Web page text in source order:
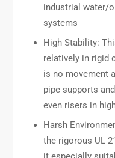
industrial water/
systems
High Stability:
relatively in rigid
is no movement
pipe supports
even risers in
Harsh
the rigorous UL